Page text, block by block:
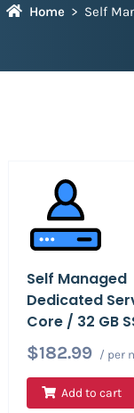
Home Self
Self Managed
Dedicated
Core / 32 GB
$182.99
/ per
Add to cart